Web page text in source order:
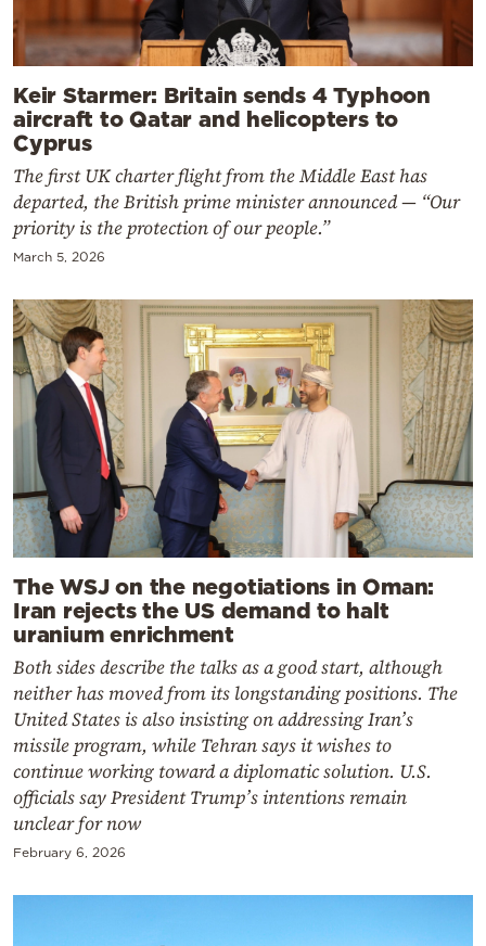
Keir Starmer: Britain sends 4 Typhoon
aircraft to Qatar and helicopters to
Cyprus
The first UK charter flight from the Middle East has
departed, the British prime minister announced — “Our
priority is the protection of our people.”
March 5, 2026
The WSJ on the negotiations in Oman:
Iran rejects the US demand to halt
uranium enrichment
Both sides describe the talks as a good start, although
neither has moved from its longstanding positions. The
United States is also insisting on addressing Iran’s
missile program, while Tehran says it wishes to
continue working toward a diplomatic solution. U.S.
officials say President Trump’s intentions remain
unclear for now
February 6, 2026